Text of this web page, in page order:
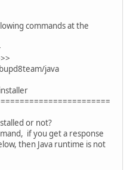
commands at the
java
or not?
if you get a response
then Java runtime is not